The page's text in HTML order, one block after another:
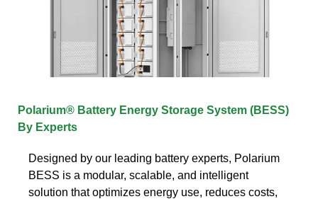
Polarium® Battery Energy Storage System (BESS)
By Experts
Designed by our leading battery experts, Polarium
BESS is a modular, scalable, and intelligent
solution that optimizes energy use, reduces costs,